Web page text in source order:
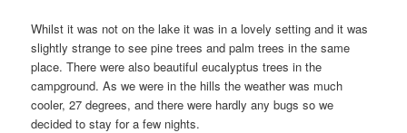
Whilst it was not on the lake it was in a lovely setting and it was
slightly strange to see pine trees and palm trees in the same
place. There were also beautiful eucalyptus trees in the
campground. As we were in the hills the weather was much
cooler, 27 degrees, and there were hardly any bugs so we
decided to stay for a few nights.